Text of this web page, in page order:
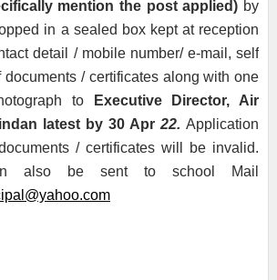
mention the post applied) by
in a sealed box kept at reception
detail / mobile number/ e-mail, self
documents / certificates along with one
to
Executive Director, Air
latest by 30 Apr22. Application
/ certificates will be invalid.
also be sent to school Mail